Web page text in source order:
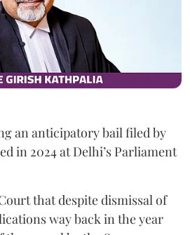
an anticipatory bail filed by
in 2024 at Delhi’s Parliament
that despite dismissal of
way back in the year